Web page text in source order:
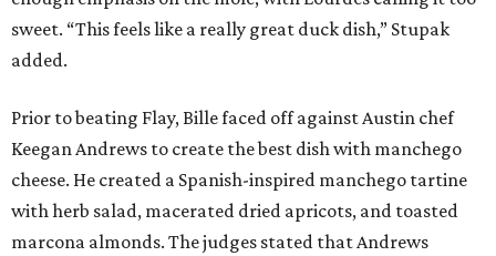
sweet. “This feels like a really great duck dish,” Stupak
added.
Prior to beating Flay, Bille faced off against Austin chef
Keegan Andrews to create the best dish with manchego
cheese. He created a Spanish-inspired manchego tartine
with herb salad, macerated dried apricots, and toasted
marcona almonds. The judges stated that Andrews